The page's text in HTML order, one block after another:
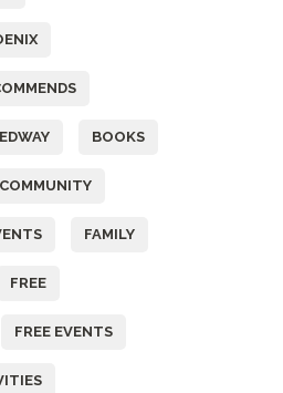
BOOKS
COMMUNITY
FAMILY
FREE
FREE EVENTS